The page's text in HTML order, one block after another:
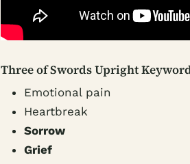
Three of Swords Upright
Emotional pain
Heartbreak
Sorrow
Grief